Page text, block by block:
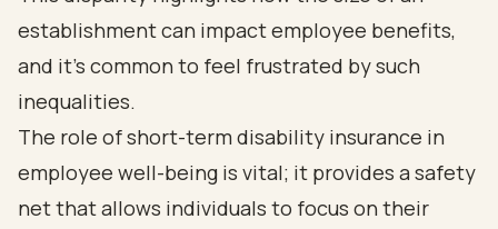
establishment can impact employee benefits,
and it’s common to feel frustrated by such
inequalities.
The role of short-term disability insurance in
employee well-being is vital; it provides a safety
net that allows individuals to focus on their